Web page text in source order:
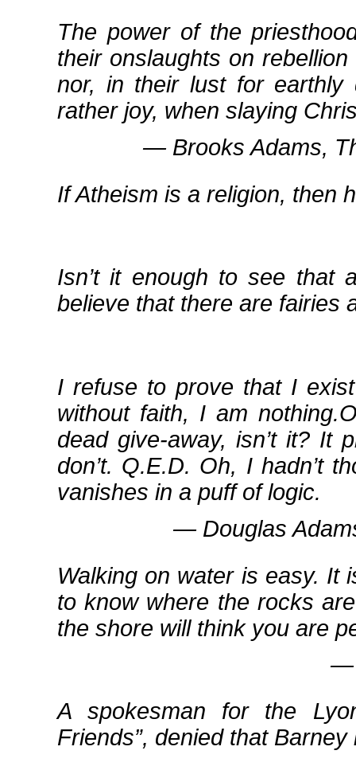
The power of the
their onslaughts on
nor, in their lust for earthly
rather joy, when slaying
― Brooks Adams,
If Atheism is a religion, then
Isn’t it enough to see that
believe that there are fairies
I refuse to prove that I
without faith, I am
dead give‐away, isn’t it? It
don’t. Q.E.D. Oh, I hadn’t
vanishes in a puff of logic.
― Douglas
Walking on water is easy. It
to know where the rocks
the shore will think you are
―
A spokesman for the
Friends , denied that